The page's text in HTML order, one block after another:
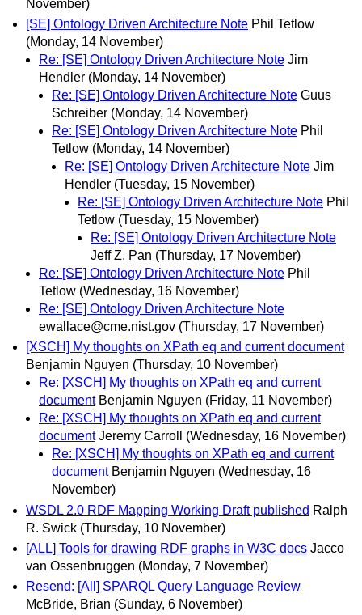
November)
[SE] Ontology Driven Architecture Note Phil Tetlow
(Monday, 14 November)
Re: [SE] Ontology Driven Architecture Note Jim
Hendler (Monday, 14 November)
Re: [SE] Ontology Driven Architecture Note Guus
Schreiber (Monday, 14 November)
Re: [SE] Ontology Driven Architecture Note Phil
Tetlow (Monday, 14 November)
Re: [SE] Ontology Driven Architecture Note Jim
Hendler (Tuesday, 15 November)
Re: [SE] Ontology Driven Architecture Note Phil
Tetlow (Tuesday, 15 November)
Re: [SE] Ontology Driven Architecture Note
Jeff Z. Pan (Thursday, 17 November)
Re: [SE] Ontology Driven Architecture Note Phil
Tetlow (Wednesday, 16 November)
Re: [SE] Ontology Driven Architecture Note
ewallace@cme.nist.gov (Thursday, 17 November)
[XSCH] My thoughts on XPath eq and current document
Benjamin Nguyen (Thursday, 10 November)
Re: [XSCH] My thoughts on XPath eq and current
document Benjamin Nguyen (Friday, 11 November)
Re: [XSCH] My thoughts on XPath eq and current
document Jeremy Carroll
(Wednesday, 16 November)
Re: [XSCH] My thoughts on XPath eq and current
document Benjamin Nguyen (Wednesday, 16
November)
WSDL 2.0 RDF Mapping Working Draft published Ralph
R. Swick (Thursday, 10 November)
[ALL] Tools for drawing RDF graphs in W3C docs Jacco
van Ossenbruggen (Monday, 7 November)
Resend: [All] SPARQL Query Language Review
McBride, Brian (Sunday, 6 November)